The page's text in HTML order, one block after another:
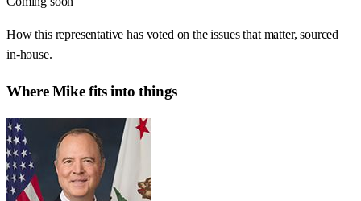
How this representative has voted on the issues that matter, sourced
in-house.
WhereMikefits into things